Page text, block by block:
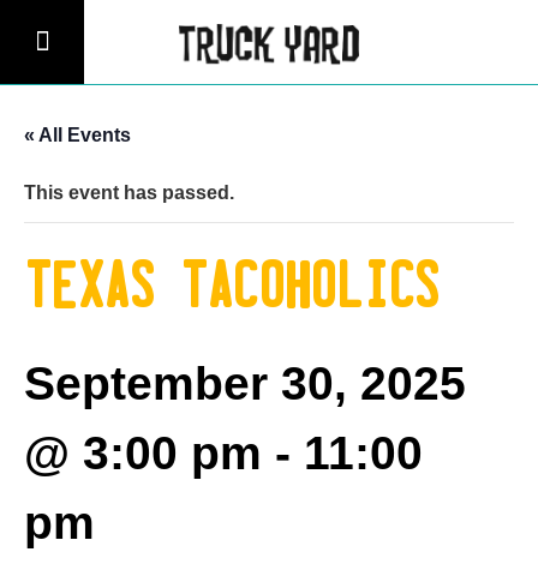
« All Events
This event has passed.
Texas Tacoholics
September 30, 2025
@ 3:00 pm - 11:00
pm